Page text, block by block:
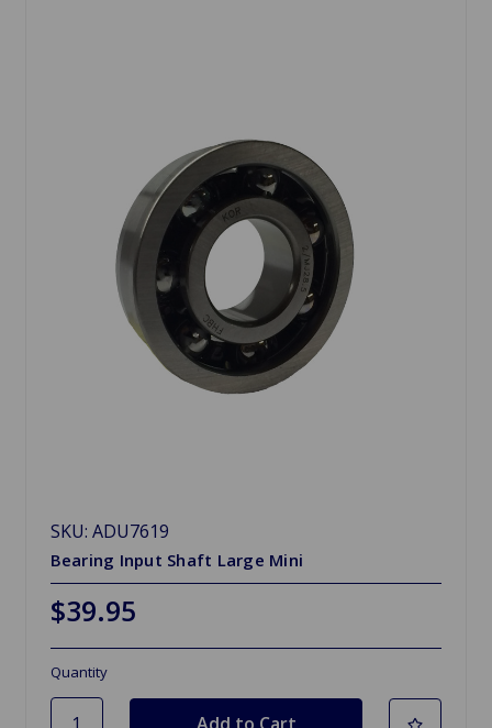
SKU: ADU7619
Bearing Input Shaft Large Mini
$39.95
Quantity